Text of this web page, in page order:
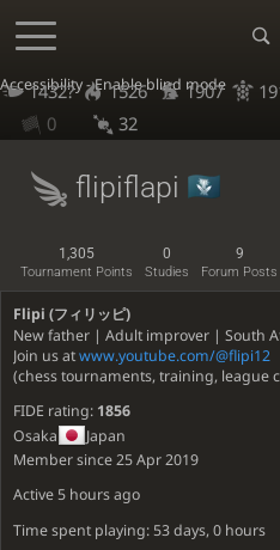
Accessibility - Enable blind mode
1432? 1526 1907
0
32
flipiflapi
1,305
Tournament Points
0
Studies
9
Forum Posts
Flipi (フィリッピ)
New father | Adult improver | South
Join us atwww.youtube.com/@flipi12
(chess tournaments, training, league
FIDE rating: 1856
Osaka
Japan
Member since 25 Apr 2019
Active 5 hours ago
Time spent playing: 53 days, 0 hours